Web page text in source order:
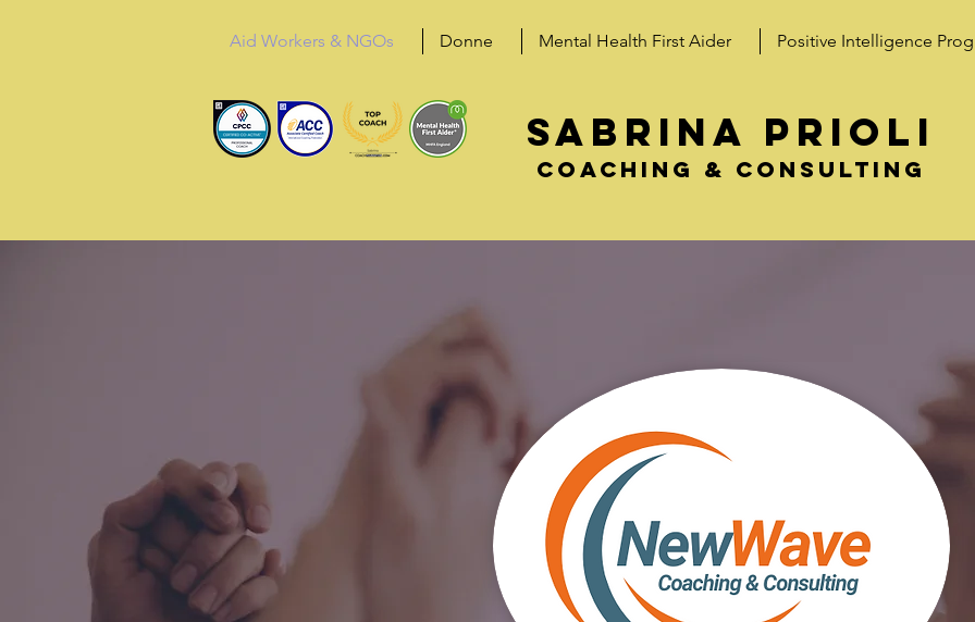
Aid Workers & NGOs Donne Mental Health First Aider Positive Intelligence
SABRINA PRIOLI
coaching & consulting